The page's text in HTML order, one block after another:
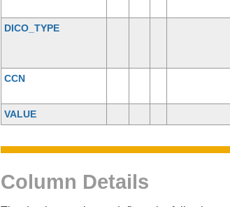
DICO_TYPE
CCN
VALUE
Column Details